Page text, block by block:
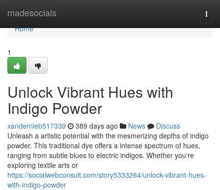
madesocials
Home
Home
1
Unlock Vibrant Hues with
Indigo Powder
xandernleb517339 389 days ago News
Discuss
Unleash a artistic potential with the mesmerizing depths of indigo
powder. This traditional dye offers a intense spectrum of hues,
ranging from subtle blues to electric indigos. Whether you're
exploring textile arts or
https://socialwebconsult.com/story5333264/unlock-vibrant-hues-
with-indigo-powder